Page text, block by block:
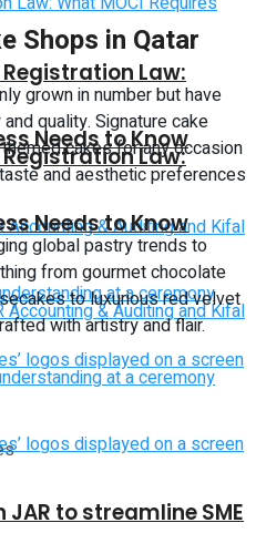
Registration Law:
Needs to Know
to streamline SME
Registration Law:
Needs to Know
Shops in Qatar
grown in number but have
quality. Signature cake
cakes for any occasion
and aesthetic preferences
global pastry trends to
from gourmet chocolate
to luxurious red velvet
with artistry and flair.